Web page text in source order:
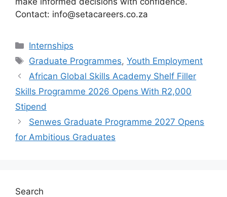
Contact: info@setacareers.co.za
Categories
Internships
Tags
Graduate Programmes,Youth Employment
African Global Skills Academy Shelf Filler
Skills Programme 2026 Opens With R2,000
Stipend
Senwes Graduate Programme 2027 Opens
for Ambitious Graduates
Search